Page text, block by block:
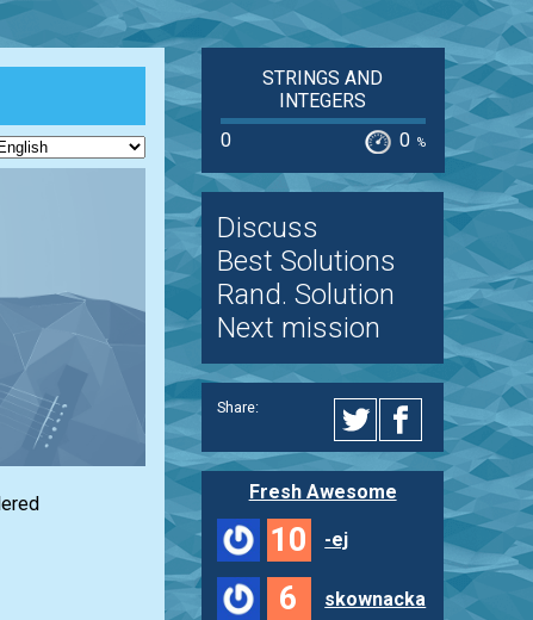
STRINGS AND
INTEGERS
0
0 %
Discuss
Best Solutions
Rand. Solution
Next mission
Share:
Fresh Awesome
10 -ej
6 skownacka